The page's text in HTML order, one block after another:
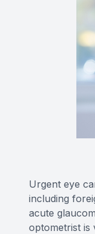
Urgent eye
including
acute
optometrist is